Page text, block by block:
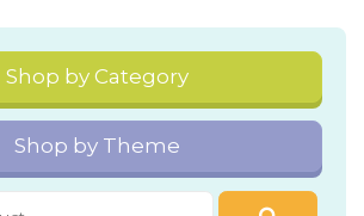
Shop by Category
Shop by Theme